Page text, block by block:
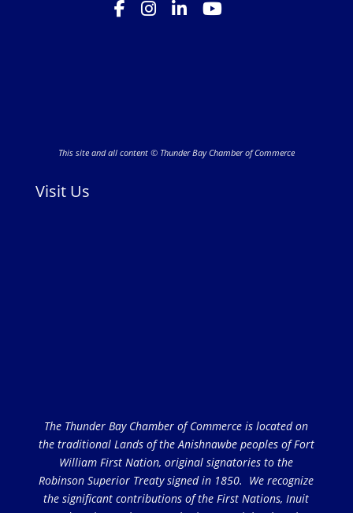
This site and all content © Thunder Bay Chamber of Commerce
Visit Us
The Thunder Bay Chamber of Commerce is located on
the traditional Lands of the Anishnawbe peoples of Fort
William First Nation, original signatories to the
Robinson Superior Treaty signed in 1850. We recognize
the significant contributions of the First Nations, Inuit